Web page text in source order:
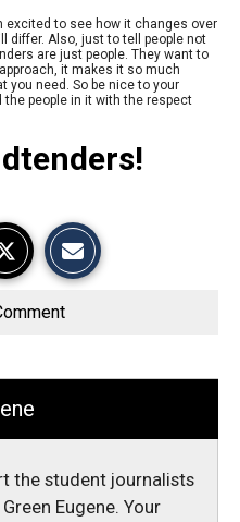
excited to see how it changes over
differ. Also, just to tell people not
are just people. They want to
it makes it so much
you need. So be nice to your
people in it with the respect
e
k
t
the student journalists
Eugene. Your